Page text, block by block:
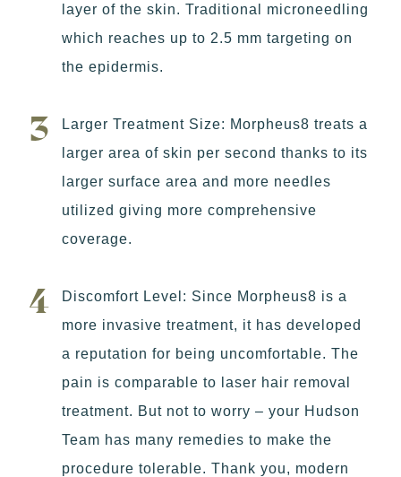
layer of the skin. Traditional microneedling
which reaches up to 2.5 mm targeting on
the epidermis.
Larger Treatment Size: Morpheus8 treats a
larger area of skin per second thanks to its
larger surface area and more needles
utilized giving more comprehensive
coverage.
Discomfort Level: Since Morpheus8 is a
more invasive treatment, it has developed
a reputation for being uncomfortable. The
pain is comparable to laser hair removal
treatment. But not to worry – your Hudson
Team has many remedies to make the
procedure tolerable. Thank you, modern